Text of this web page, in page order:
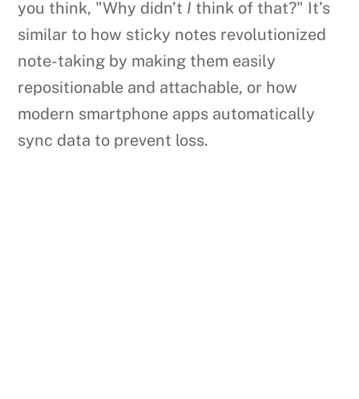
you think, "Why didn’t I think of that?" It’s
similar to how sticky notes revolutionized
note-taking by making them easily
repositionable and attachable, or how
modern smartphone apps automatically
sync data to prevent loss.